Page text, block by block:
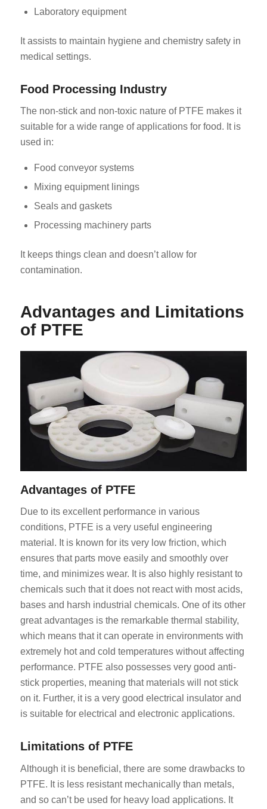
Laboratory equipment
It assists to maintain hygiene and chemistry safety in
medical settings.
Food Processing Industry
The non-stick and non-toxic nature of PTFE makes it
suitable for a wide range of applications for food. It is
used in:
Food conveyor systems
Mixing equipment linings
Seals and gaskets
Processing machinery parts
It keeps things clean and doesn’t allow for
contamination.
Advantages and Limitations
of PTFE
Advantages of PTFE
Due to its excellent performance in various
conditions, PTFE is a very useful engineering
material. It is known for its very low friction, which
ensures that parts move easily and smoothly over
time, and minimizes wear. It is also highly resistant to
chemicals such that it does not react with most acids,
bases and harsh industrial chemicals. One of its other
great advantages is the remarkable thermal stability,
which means that it can operate in environments with
extremely hot and cold temperatures without affecting
performance. PTFE also possesses very good anti-
stick properties, meaning that materials will not stick
on it. Further, it is a very good electrical insulator and
is suitable for electrical and electronic applications.
Limitations of PTFE
Although it is beneficial, there are some drawbacks to
PTFE. It is less resistant mechanically than metals,
and so can’t be used for heavy load applications. It